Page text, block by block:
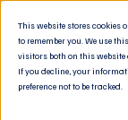
This website stores cookies
to remember you. We use
visitors both on this website
If you decline, your
preference not to be tracked.